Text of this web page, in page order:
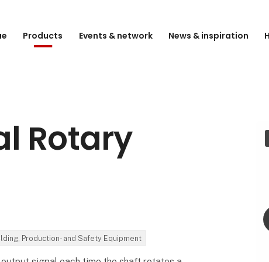
Products Events & network News & inspiration
Rotary
Production- and Safety Equipment